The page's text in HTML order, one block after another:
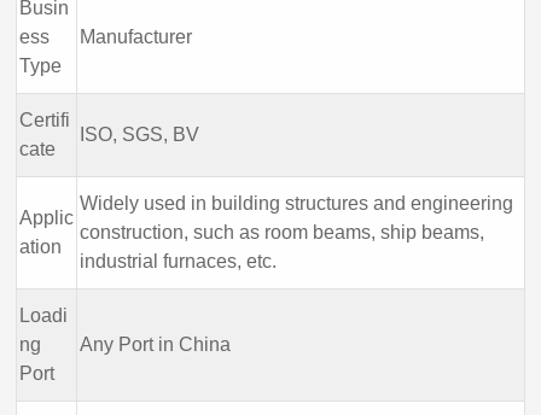
Busin
ess
Type
Manufacturer
Certifi
cate
ISO, SGS, BV
Applic
ation
Widely used in building structures and engineering
construction, such as room beams, ship beams,
industrial furnaces, etc.
Loadi
ng
Port
Any Port in China